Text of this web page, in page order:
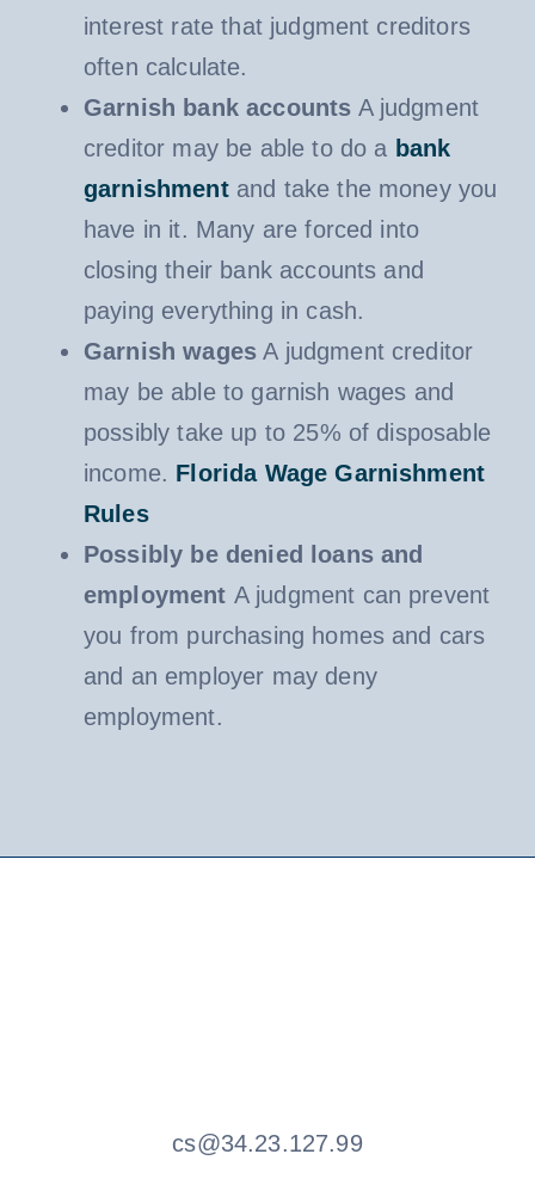
interest rate that judgment creditors
often calculate.
Garnish bank accounts A judgment
creditor may be able to do a bank
garnishment and take the money you
have in it. Many are forced into
closing their bank accounts and
paying everything in cash.
Garnish wages A judgment creditor
may be able to garnish wages and
possibly take up to 25% of disposable
income. Florida Wage Garnishment
Rules
Possibly be denied loans and
employment A judgment can prevent
you from purchasing homes and cars
and an employer may deny
employment.
cs@34.23.127.99